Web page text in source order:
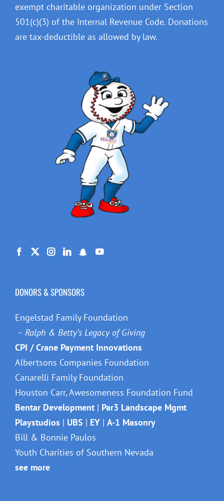
exempt charitable organization under Section
501(c)(3) of the Internal Revenue Code. Donations
are tax-deductible as allowed by law.
DONORS & SPONSORS
Engelstad Family Foundation
– Ralph & Betty’s Legacy of Giving
CPI / Crane Payment Innovations
Albertsons Companies Foundation
Canarelli Family Foundation
Houston Carr, Awesomeness Foundation Fund
Bentar Development | Par3 Landscape Mgmt
Playstudios | UBS | EY | A-1 Masonry
Bill & Bonnie Paulos
Youth Charities of Southern Nevada
see more